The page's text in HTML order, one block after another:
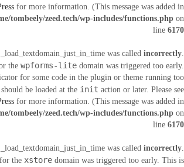
for more information. (This message was added in
tombeely/zeed.tech/wp-includes/functions.php on
line 6170
was called incorrectly.
the wpforms-lite domain was triggered too early.
for some code in the plugin or theme running too
be loaded at the init action or later. Please see
for more information. (This message was added in
tombeely/zeed.tech/wp-includes/functions.php on
line 6170
was called incorrectly.
the xstore domain was triggered too early. This is